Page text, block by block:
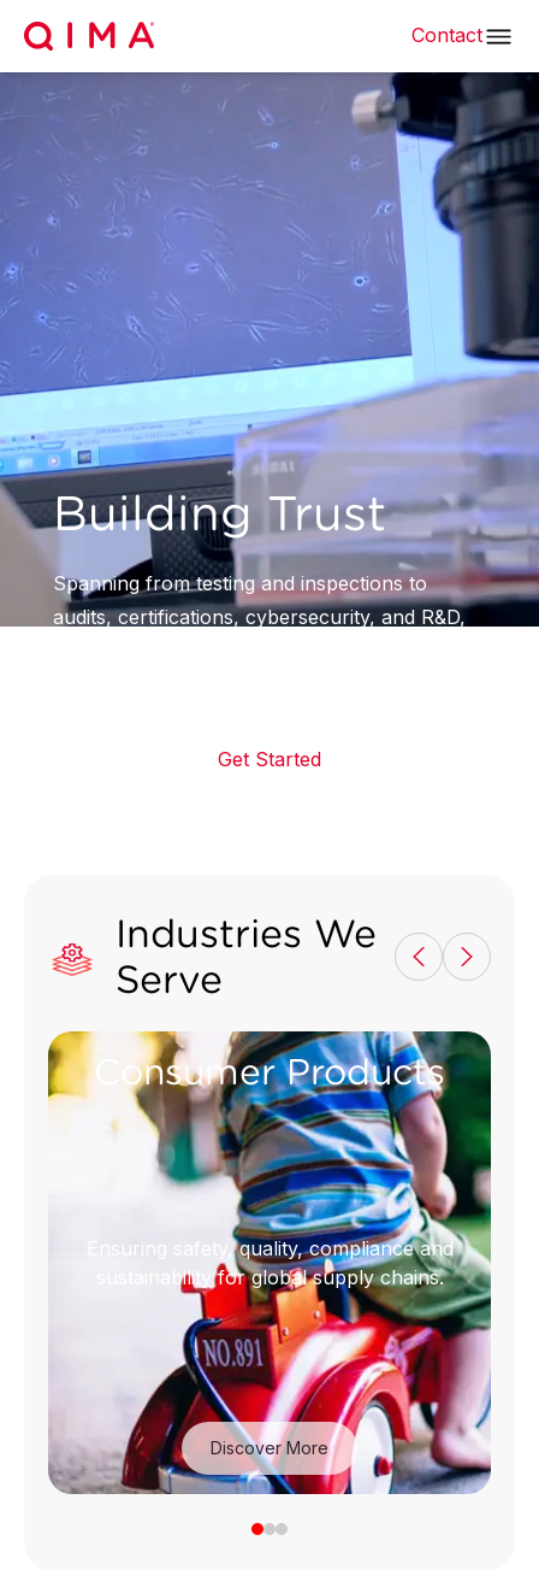
Contact
Building Trust
Spanning from testing and inspections to
audits, certifications, cybersecurity, and R&D,
Get Started
Industries We
Serve
Consumer Products
Ensuring safety, quality, compliance and
sustainability for global supply chains.
Discover More
Consumer Products